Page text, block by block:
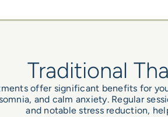
Traditional
offer significant benefits for
and calm anxiety. Regular
and notable stress reduction,